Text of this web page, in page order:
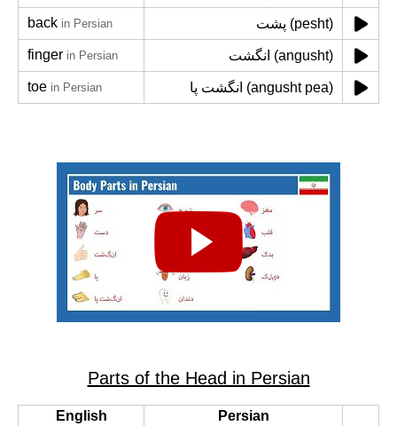
back in Persian پشت (pesht)
finger in Persian انگشت (angusht)
toe in Persian انگشت پا (angusht pea)
Parts of the Head in Persian
English
Persian